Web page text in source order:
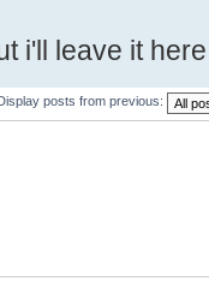
i'll leave it
Display posts from previous: